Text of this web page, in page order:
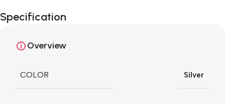
Blowout!
Specification
Overview
COLOR Silver